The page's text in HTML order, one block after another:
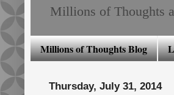
Millions of Thoughts
Millions of Thoughts Blog
Thursday, July 31, 2014